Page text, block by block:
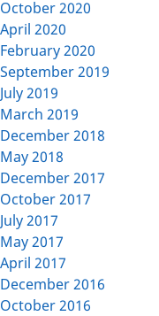
October 2020
April 2020
February 2020
September 2019
July 2019
March 2019
December 2018
May 2018
December 2017
October 2017
July 2017
May 2017
April 2017
December 2016
October 2016